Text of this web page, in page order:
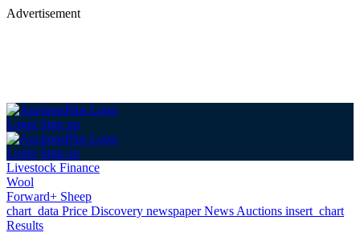
Advertisement
Login Sign up
Login Sign up
Livestock Finance
Wool
Forward+ Sheep
chart_data Price Discovery newspaperNews Auctions insert_chart
Results